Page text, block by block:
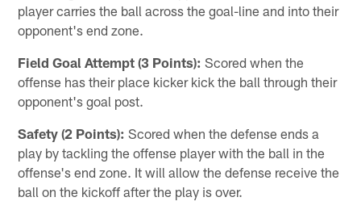
player carries the ball across the goal-line and into their
opponent's end zone.
Field Goal Attempt (3 Points): Scored when the
offense has their place kicker kick the ball through their
opponent's goal post.
Safety (2 Points): Scored when the defense ends a
play by tackling the offense player with the ball in the
offense's end zone. It will allow the defense receive the
ball on the kickoff after the play is over.